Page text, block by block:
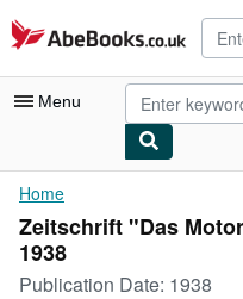
Skip to main content
AbeBooks.co.uk
Menu
My Account
My Purchases
Advanced Search
Home
Zeitschrift "Das
1938
Publication Date: 1938